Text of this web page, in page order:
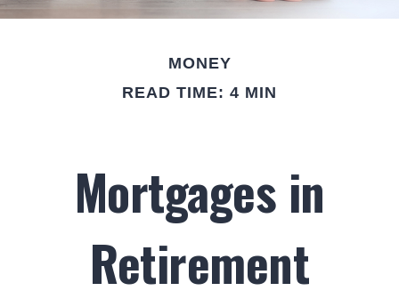
MONEY
READ TIME: 4 MIN
Mortgages in
Retirement